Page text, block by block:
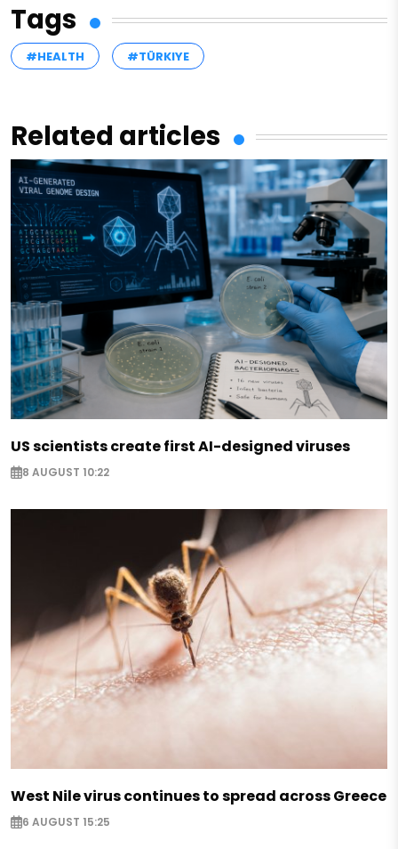
Tags
#HEALTH #TÜRKIYE
Related articles
US scientists create first AI-designed viruses
8 AUGUST 10:22
West Nile virus continues to spread across Greece
6 AUGUST 15:25